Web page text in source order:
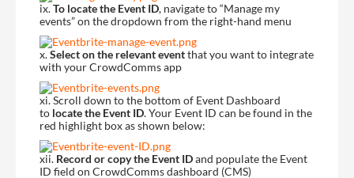
ix.To locate the Event ID, navigate to “Manage my
events” on the dropdown from the right-hand menu
x.Select on the relevant eventthat you want to integrate
with your CrowdComms app
xi. Scroll down to the bottom of Event Dashboard
to locate the Event ID. Your Event ID can be found in the
red highlight box as shown below:
xii. Record or copy the Event IDand populate the Event
ID field on CrowdComms dashboard (CMS)